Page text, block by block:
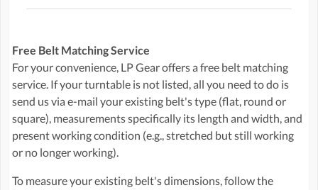
Free Belt Matching Service
For your convenience, LP Gear offers a free belt matching
service. If your turntable is not listed, all you need to do is
send us via e-mail your existing belt's type (flat, round or
square), measurements specifically its length and width, and
present working condition (e.g., stretched but still working
or no longer working).
To measure your existing belt's dimensions, follow the